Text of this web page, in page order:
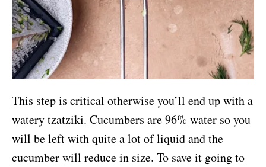
This step is critical otherwise you’ll end up with a
watery tzatziki. Cucumbers are 96% water so you
will be left with quite a lot of liquid and the
cucumber will reduce in size. To save it going to